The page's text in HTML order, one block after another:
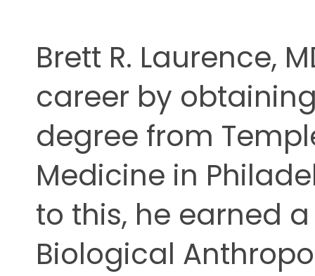
Brett R. Laurence,
career by
degree from
Medicine in
to this, he earned
Biological